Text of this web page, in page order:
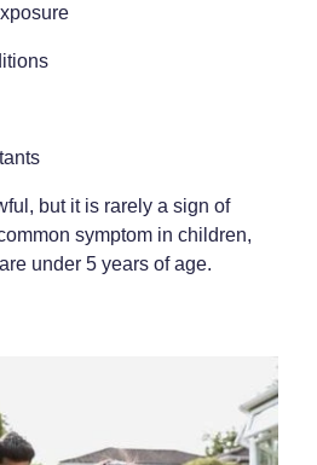
but it is rarely a sign of
symptom in children,
under 5 years of age.